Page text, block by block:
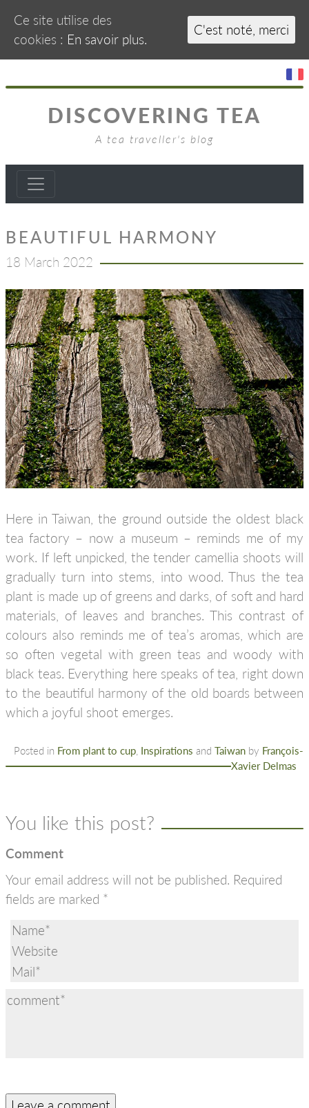
DISCOVERING TEA
A tea traveller's blog
BEAUTIFUL HARMONY
18 March 2022
Here in Taiwan, the ground outside the oldest black
tea factory – now a museum – reminds me of my
work. If left unpicked, the tender camellia shoots will
gradually turn into stems, into wood. Thus the tea
plant is made up of greens and darks, of soft and hard
materials, of leaves and branches. This contrast of
colours also reminds me of tea’s aromas, which are
so often vegetal with green teas and woody with
black teas. Everything here speaks of tea, right down
to the beautiful harmony of the old boards between
which a joyful shoot emerges.
Posted in From plant to cup Inspirations and Taiwan by François-
Xavier Delmas
You like this post?
Comment
Your email address will not be published. Required
fields are marked *
Ce site utilise des
cookies : En savoir plus.
C'est noté, merci